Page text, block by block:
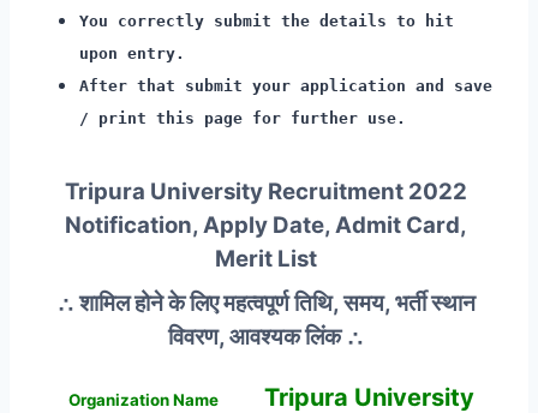
You correctly submit the details to hit
upon entry.
After that submit your application and save
/ print this page for further use.
Tripura University Recruitment 2022
Notification, Apply Date, Admit Card,
Merit List
∴ शामिल होने के लिए महत्वपूर्ण तिथि, समय, भर्ती स्थान
विवरण, आवश्यक लिंक ∴
Organization Name Tripura University